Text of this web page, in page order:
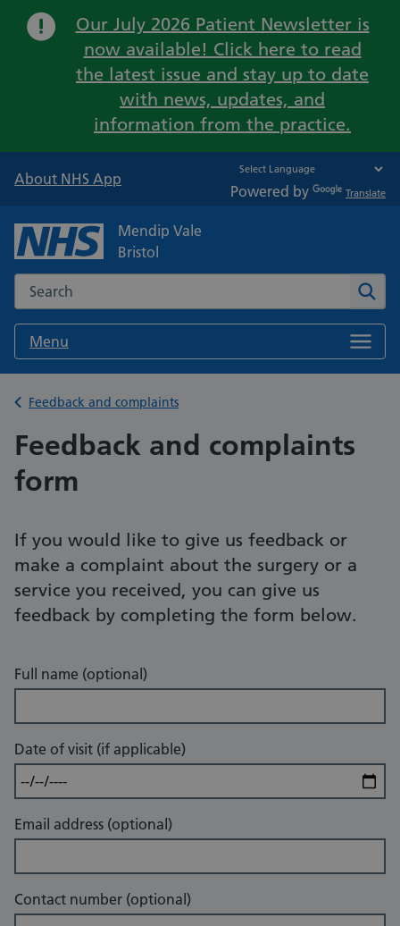
Important:
Our July 2026 Patient Newsletter is
now available! Click here to read
the latest issue and stay up to date
with news, updates, and
information from the practice.
About NHS App
Powered by Translate
Mendip Vale
Bristol
Search the NHS website
Menu
Back to
Feedback and complaints
Feedback and complaints
form
If you would like to give us feedback or
make a complaint about the surgery or a
service you received, you can give us
feedback by completing the form below.
Full name (optional)
Date of visit (if applicable)
Email address (optional)
Contact number (optional)